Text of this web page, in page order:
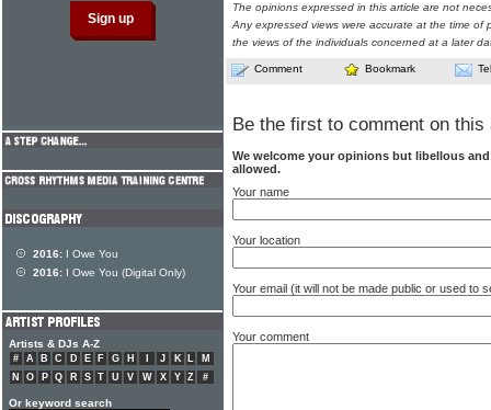
The opinions expressed in this article are not
Any expressed views were accurate at the time of
the views of the individuals concerned at a later
Comment Bookmark
Be the first to comment on this
We welcome your opinions but libellous
allowed.
Your name
Your location
Your email (it will not be made public or used to
Your comment
2016: I Owe You
2016: I Owe You (Digital Only)
Artists & DJs A-Z
# A B C D E F G H J K L
M
N
O P Q R S T U V W X Y Z #
Or keyword search